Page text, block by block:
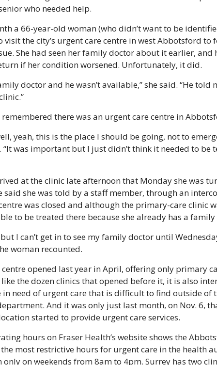
who needed help.
a 66-year-old woman (who didn’t want to be
the city’s urgent care centre in west Abbotsford to
She had seen her family doctor about it earlier, and
if her condition worsened. Unfortunately, it did.
doctor and he wasn’t available,” she said. “He told
remembered there was an urgent care centre in
yeah, this is the place I should be going, not to
“It was important but I just didn’t think it needed to be
at the clinic late afternoon that Monday she was
said she was told by a staff member, through an
was closed and although the primary-care clinic
to be treated there because she already has a
I can’t get in to see my family doctor until
woman recounted.
opened last year in April, offering only primary
the dozen clinics that opened before it, it is also
in need of urgent care that is difficult to find outside of
And it was only just last month, on Nov. 6,
started to provide urgent care services.
hours on Fraser Health’s website shows the
most restrictive hours for urgent care in the health
only on weekends from 8am to 4pm. Surrey has two